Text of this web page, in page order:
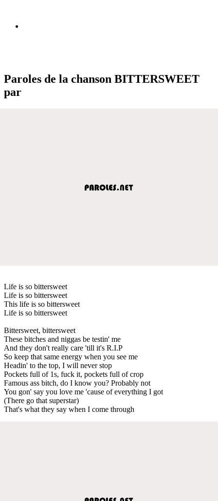
Paroles de la chanson BITTERSWEET
par
Life is so bittersweet
Life is so bittersweet
This life is so bittersweet
Life is so bittersweet
Bittersweet, bittersweet
These bitches and niggas be testin' me
And they don't really care 'till it's R.I.P
So keep that same energy when you see me
Headin' to the top, I will never stop
Pockets full of 1s, fuck it, pockets full of crop
Famous ass bitch, do I know you? Probably not
You gon' say you love me 'cause of everything I got
(There go that superstar)
That's what they say when I come through